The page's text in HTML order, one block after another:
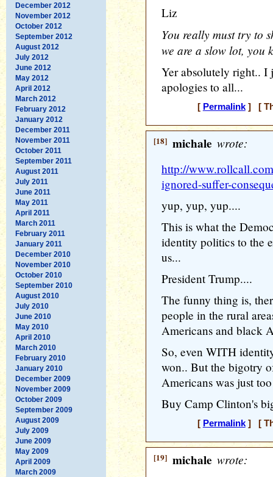
December 2012
November 2012
October 2012
September 2012
August 2012
July 2012
June 2012
May 2012
April 2012
March 2012
February 2012
January 2012
December 2011
November 2011
October 2011
September 2011
August 2011
July 2011
June 2011
May 2011
April 2011
March 2011
February 2011
January 2011
December 2010
November 2010
October 2010
September 2010
August 2010
July 2010
June 2010
May 2010
April 2010
March 2010
February 2010
January 2010
December 2009
November 2009
October 2009
September 2009
August 2009
July 2009
June 2009
May 2009
April 2009
March 2009
Liz
You really must try to
we are a slow lot, you
Yer absolutely right.. I
apologies to all...
[ Permalink] [
[18] michale wrote:
http://
ignored-suffer-
yup, yup, yup....
This is what the
identity politics to the
us...
President Trump....
The funny thing is,
people in the rural
Americans and black
So, even WITH
won.. But the bigotry
Americans was just
Buy Camp Clinton's
[ Permalink] [
[19] michale wrote: